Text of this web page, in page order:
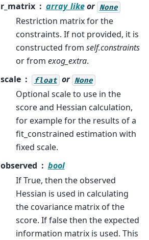
r_matrix
array_likeor None
Restriction matrix for the
constraints. If not provided, it is
constructed from self.constraints
or from exog_extra.
scale
float or None
Optional scale to use in the
score and Hessian calculation,
for example for the results of a
fit_constrained estimation with
fixed scale.
observed
bool
If True, then the observed
Hessian is used in calculating
the covariance matrix of the
score. If false then the expected
information matrix is used. This